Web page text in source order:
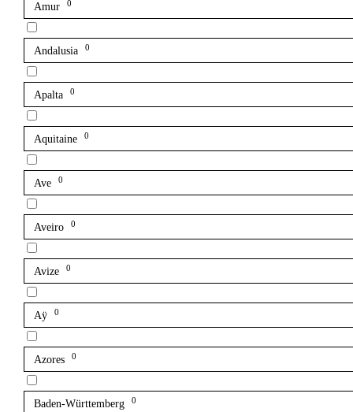
Amur 0
Andalusia 0
Apalta 0
Aquitaine 0
Ave 0
Aveiro 0
Avize 0
Aÿ 0
Azores 0
Baden-Württemberg 0